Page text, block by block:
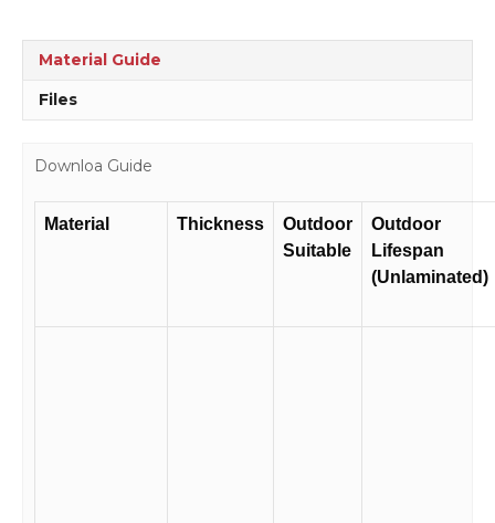
Material Guide
Files
Downloa Guide
Material Thickness
Outdoor
Suitable
Outdoor
Lifespan
(Unlaminated)